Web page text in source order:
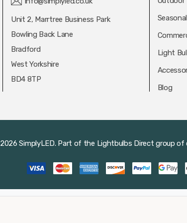
Unit 2, Marrtree Business Park
Bowling Back Lane
Bradford
West Yorkshire
BD4 8TP
Seasonal
Light
Blog
SimplyLED. Part of the Lightbulbs Direct group of